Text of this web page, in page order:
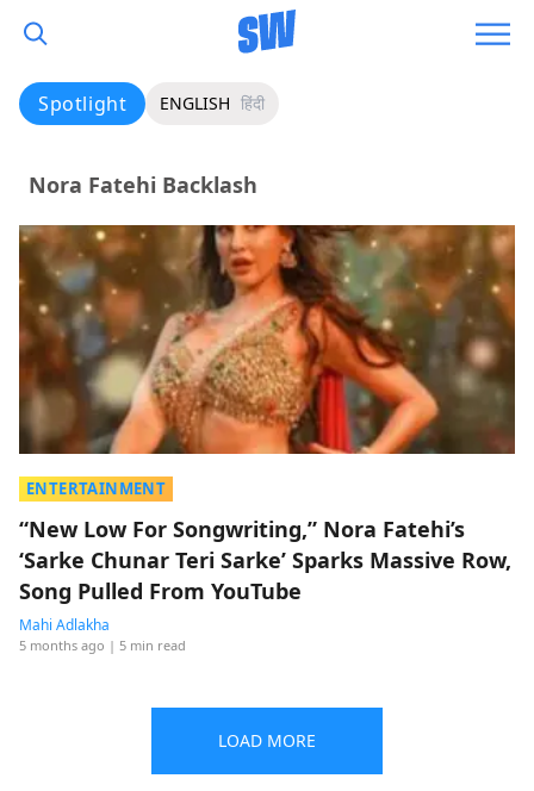
Spotlight ENGLISH हिंदी
Nora Fatehi Backlash
ENTERTAINMENT
“New Low For Songwriting,” Nora Fatehi’s
‘Sarke Chunar Teri Sarke’ Sparks Massive Row,
Song Pulled From YouTube
Mahi Adlakha
5 months ago | 5 min read
LOAD MORE